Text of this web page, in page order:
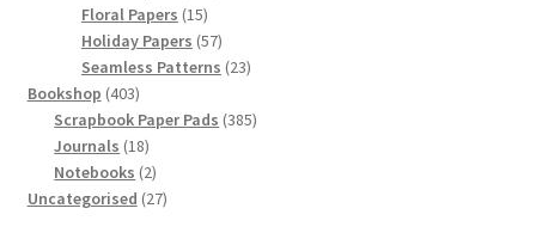
Floral Papers 1515
products
Holiday Papers 5757
products
Seamless Patterns 2323
Bookshop 403403
products
Scrapbook Paper Pads 385385
Journals 1818
products
Notebooks 22
products
Uncategorised 2727